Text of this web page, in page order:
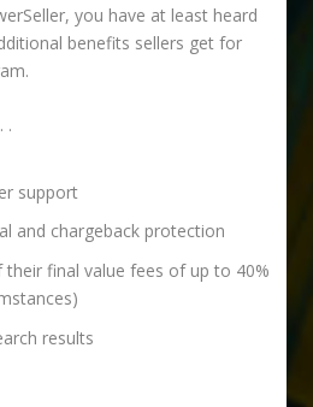
you have at least heard
benefits sellers get for
.
support
and chargeback protection
final value fees of up to 40%
results